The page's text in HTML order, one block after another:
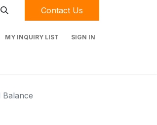
Contact Us
MY INQUIRY LIST SIGN IN
Balance